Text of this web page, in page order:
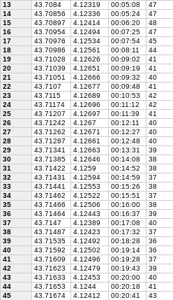
13
43.7084 4.12319 00:05:08 47
14
43.70856 4.12336 00:05:24 47
15
43.70897 4.12414 00:06:20 48
16
43.70954 4.12494 00:07:25 47
17
43.70976 4.12534 00:07:54 45
18
43.70986 4.12561 00:08:11 44
19
43.71028 4.12626 00:09:02 41
20
43.71039 4.12651 00:09:19 41
21
43.71051 4.12666 00:09:32 40
22
43.7107 4.12677 00:09:48 41
23
43.7115 4.12689 00:10:53 42
24
43.71174 4.12696 00:11:12 42
25
43.71207 4.12697 00:11:39 41
26
43.71242 4.1267 00:12:11 40
27
43.71262 4.12671 00:12:27 40
28
43.71287 4.12661 00:12:48 40
29
43.71341 4.12663 00:13:31 39
30
43.71385 4.12646 00:14:08 38
31
43.71422 4.1259 00:14:52 38
32
43.71431 4.12594 00:14:59 37
33
43.71441 4.12553 00:15:26 38
34
43.71462 4.12522 00:15:51 37
35
43.71466 4.12506 00:16:00 38
36
43.71464 4.12443 00:16:37 39
37
43.7147 4.12389 00:17:08 40
38
43.71487 4.12423 00:17:32 37
39
43.71535 4.12492 00:18:28 36
40
43.71592 4.12502 00:19:14 36
41
43.71609 4.12496 00:19:28 37
42
43.71623 4.12479 00:19:43 39
43
43.71633 4.12453 00:20:00 40
44
43.71653 4.1244 00:20:18 41
45
43.71674 4.12412 00:20:41 43